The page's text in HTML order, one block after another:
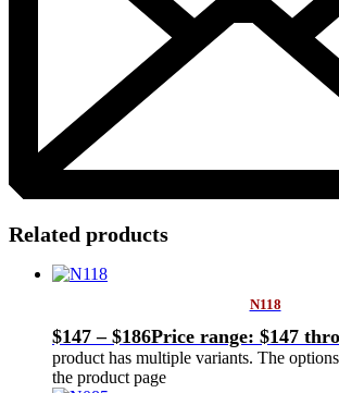
Related products
N118
$147 – $186Price range: $147
product has multiple variants. The
the product page